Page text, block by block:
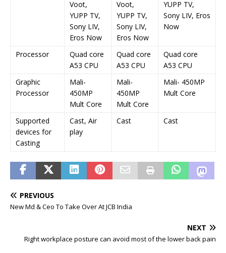
Voot,
YUPP TV,
Sony LIV,
Eros Now
Voot,
YUPP TV,
Sony LIV,
Eros Now
YUPP TV,
Sony LIV, Eros
Now
Processor
Quad core
A53 CPU
Quad core
A53 CPU
Quad core
A53 CPU
Graphic
Processor
Mali-
450MP
Mult Core
Mali-
450MP
Mult Core
Mali- 450MP
Mult Core
Supported
devices for
Casting
Cast, Air
play
Cast Cast
PREVIOUS
New Md & Ceo To Take Over At JCB India
NEXT
Right workplace posture can avoid most of the lower back pain